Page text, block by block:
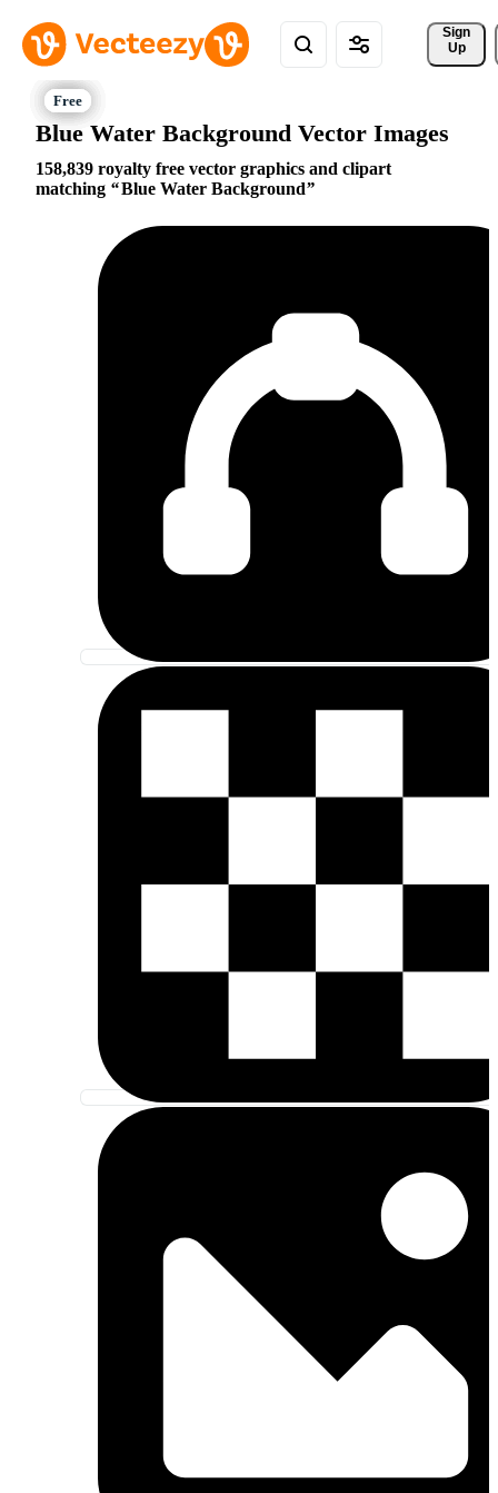
Sign
Up
Blue Water Background Vector Images
158,839 royalty free vector graphics and clipart
matching
Blue Water Background